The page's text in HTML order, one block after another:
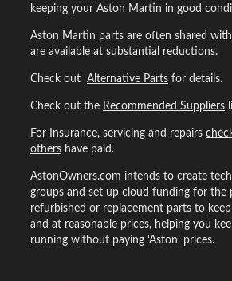
keeping your Aston Martin in good
Aston Martin parts are often shared
are available at substantial reductions.
Check out Alternative Parts for details.
Check out the Recommended Suppliers
For Insurance, servicing and repairs
others have paid.
AstonOwners.com intends to create
groups and set up cloud funding for the
refurbished or replacement parts to
and at reasonable prices, helping you
running without paying ‘Aston’ prices.